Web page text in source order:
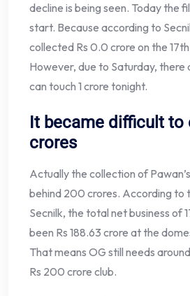
decline is being seen. Today the
start. Because according to
collected Rs 0.0 crore on the
However, due to Saturday, there
can touch 1 crore tonight.
It became difficult to
crores
Actually the collection of
behind 200 crores. According to
Secnilk, the total net business of
been Rs 188.63 crore at the
That means OG still needs
Rs 200 crore club.